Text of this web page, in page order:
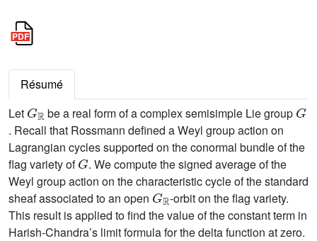
Résumé
Let
be a real form of a complex semisimple Lie group
G
. Recall that Rossmann defined a Weyl group action on
Lagrangian cycles supported on the conormal bundle of the
flag variety of
G
. We compute the signed average of the
Weyl group action on the characteristic cycle of the standard
sheaf associated to an open
Gℝ
-orbit on the flag variety.
This result is applied to find the value of the constant term in
Harish-Chandra’s limit formula for the delta function at zero.